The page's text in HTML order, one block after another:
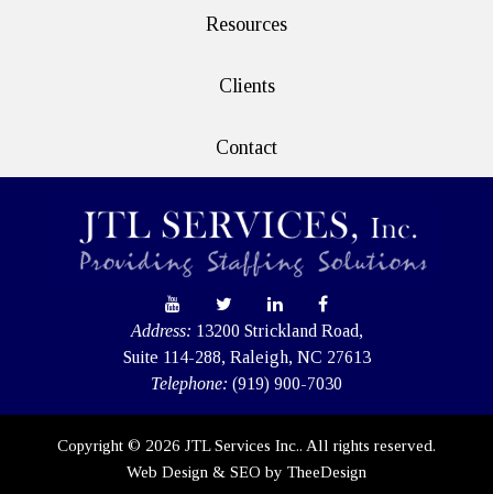
Resources
Clients
Contact
Address: 13200 Strickland Road,
Suite 114-288, Raleigh, NC 27613
Telephone: (919) 900-7030
Copyright © 2026 JTL Services Inc.. All rights reserved.
Web Design & SEO by TheeDesign